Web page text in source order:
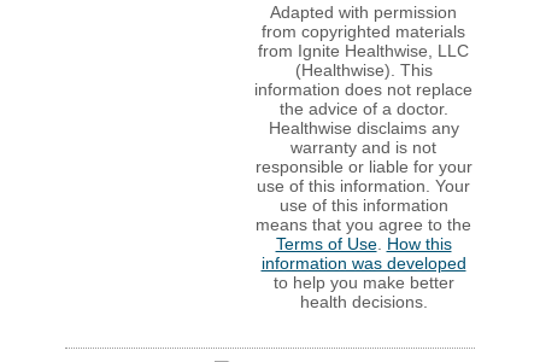
Adapted with permission
from copyrighted materials
from Ignite Healthwise, LLC
(Healthwise). This
information does not replace
the advice of a doctor.
Healthwise disclaims any
warranty and is not
responsible or liable for your
use of this information. Your
use of this information
means that you agree to the
Terms of Use. How this
information was developed
to help you make better
health decisions.